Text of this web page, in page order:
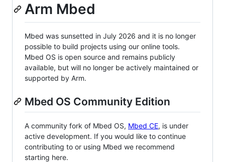
Arm Mbed
Mbed was sunsetted in July 2026 and it is no longer
possible to build projects using our online tools.
Mbed OS is open source and remains publicly
available, but will no longer be actively maintained or
supported by Arm.
Mbed OS Community Edition
A community fork of Mbed OS, Mbed CE, is under
active development. If you would like to continue
contributing to or using Mbed we recommend
starting here.